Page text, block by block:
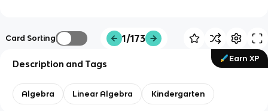
Card Sorting 1/173
Earn XP
Description and Tags
Algebra Linear Algebra Kindergarten